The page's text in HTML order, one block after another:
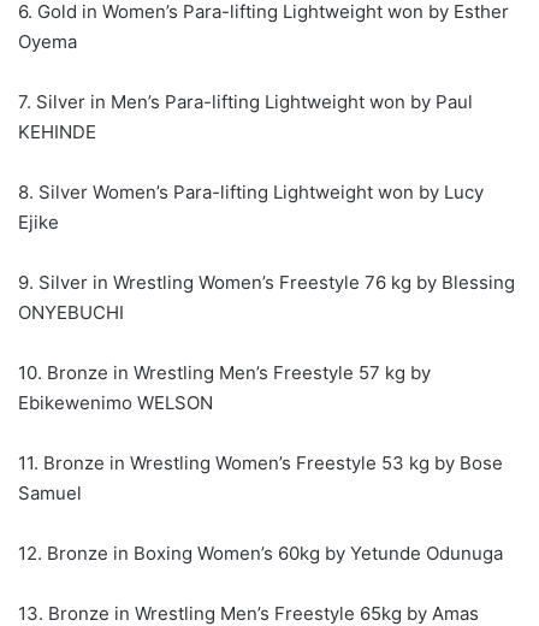
6. Gold in Women’s Para-lifting Lightweight won by Esther
Oyema
7. Silver in Men’s Para-lifting Lightweight won by Paul
KEHINDE
8. Silver Women’s Para-lifting Lightweight won by Lucy
Ejike
9. Silver in Wrestling Women’s Freestyle 76 kg by Blessing
ONYEBUCHI
10. Bronze in Wrestling Men’s Freestyle 57 kg by
Ebikewenimo WELSON
11. Bronze in Wrestling Women’s Freestyle 53 kg by Bose
Samuel
12. Bronze in Boxing Women’s 60kg by Yetunde Odunuga
13. Bronze in Wrestling Men’s Freestyle 65kg by Amas